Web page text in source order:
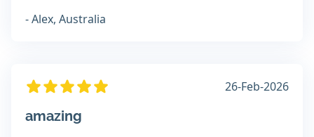
- Alex, Australia
26-Feb-2026
amazing